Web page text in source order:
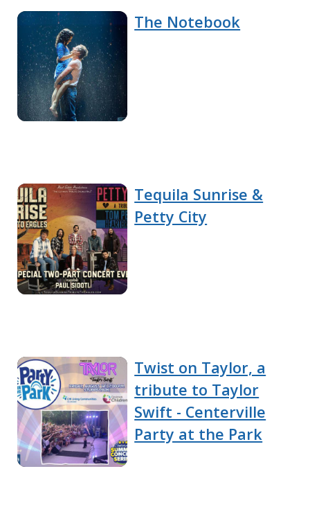
The Notebook
Tequila Sunrise &
Petty City
Twist on Taylor, a
tribute to Taylor
Swift - Centerville
Party at the Park